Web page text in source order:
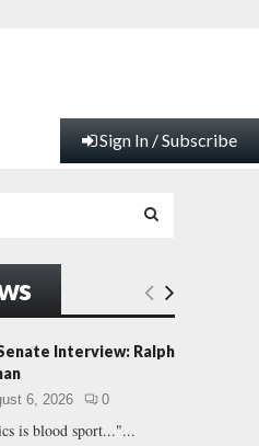
Sign In / Subscribe
E
A
Interview: Ralph
6, 2026 0
is blood sport..."...